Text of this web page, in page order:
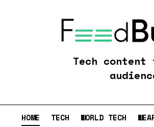
Tech
HOME TECH WORLD TECH